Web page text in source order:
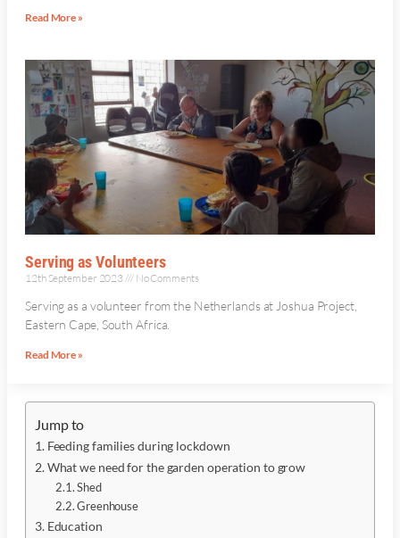
Jump to
Feeding families during lockdown
What we need for the garden operation to grow
Shed
Greenhouse
Education
Read More »
Serving as Volunteers
12th September 2023 No Comments
Serving as a volunteer from the Netherlands at Joshua Project,
Eastern Cape, South Africa.
Read More »